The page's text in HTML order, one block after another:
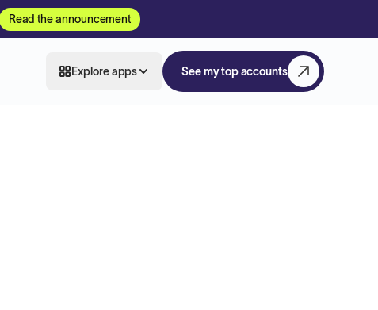
Read the announcement
Explore apps See my top accounts